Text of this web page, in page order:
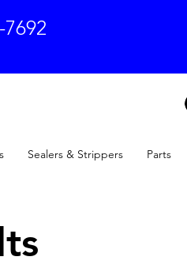
Sealers & Strippers Parts